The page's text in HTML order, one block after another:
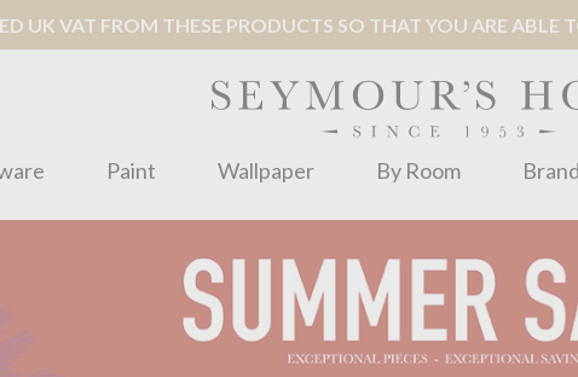
UK VAT FROM THESE PRODUCTS SO THAT YOU ARE ABLE
Paint Wallpaper By Room